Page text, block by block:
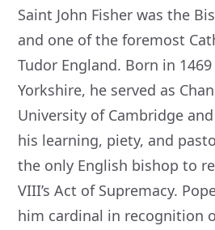
Saint John Fisher was the
and one of the foremost
Tudor England. Born in
Yorkshire, he served as
University of Cambridge
his learning, piety, and
the only English bishop to
VIII’s Act of Supremacy.
him cardinal in recognition